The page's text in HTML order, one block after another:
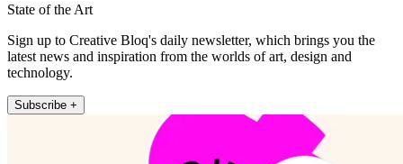
State of the Art
Sign up to Creative Bloq's daily newsletter, which brings you the
latest news and inspiration from the worlds of art, design and
technology.
Subscribe +